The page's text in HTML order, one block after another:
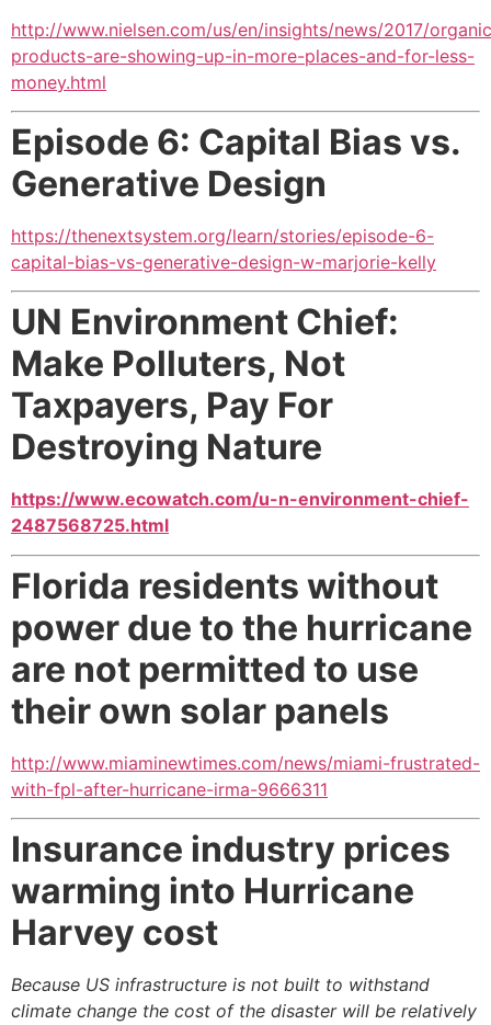
http://www.nielsen.com/us/en/insights/news/2017/
products-are-showing-up-in-more-places-and-for-less-
money.html
Episode 6: Capital Bias vs.
Generative Design
https://thenextsystem.org/learn/stories/episode-6-
capital-bias-vs-generative-design-w-marjorie-kelly
UN Environment Chief:
Make Polluters, Not
Taxpayers, Pay For
Destroying Nature
https://www.ecowatch.com/u-n-environment-chief-
2487568725.html
Florida residents without
power due to the hurricane
are not permitted to use
their own solar panels
http://www.miaminewtimes.com/news/miami-frustrated-
with-fpl-after-hurricane-irma-9666311
Insurance industry prices
warming into Hurricane
Harvey cost
Because US infrastructure is not built to withstand
climate change the cost of the disaster will be relatively